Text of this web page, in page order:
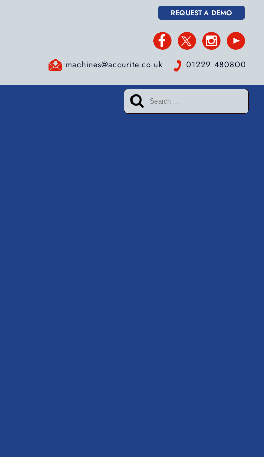
REQUEST A DEMO
machines@accurite.co.uk 01229 480800